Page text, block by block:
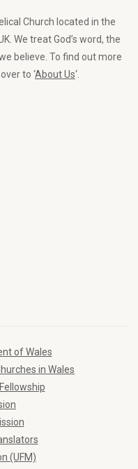
Church located in the
We treat God’s word, the
believe. To find out more
to ‘About Us‘.
of Wales
in Wales
(UFM)